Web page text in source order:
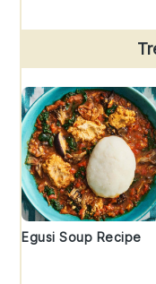
Egusi Soup Recipe